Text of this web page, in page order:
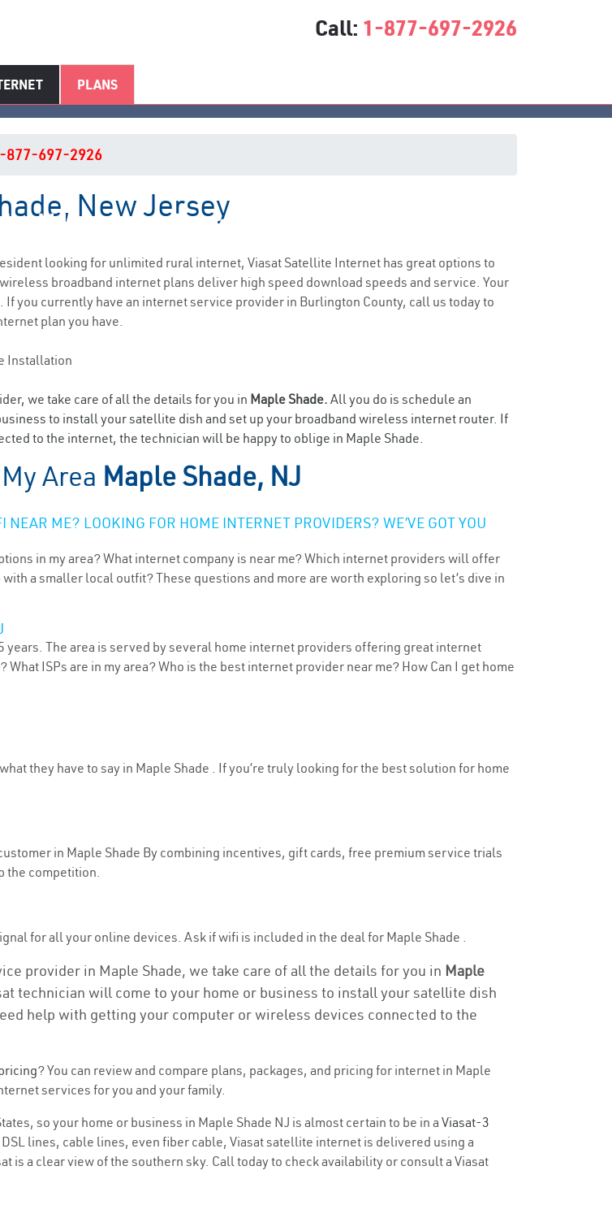
Call: 1-877-697-2926
PLANS
NJ Internet Service
877-697-2926
New Jersey
looking for unlimited rural internet, Viasat Satellite Internet has great options to
broadband internet plans deliver high speed download speeds and service. Your
you currently have an internet service provider in Burlington County, call us today to
plan you have.
Installation
we take care of all the details for you in Maple Shade. All you do is schedule an
to install your satellite dish and set up your broadband wireless internet router. If
to the internet, the technician will be happy to oblige in Maple Shade.
Area Maple Shade, NJ
ME? LOOKING FOR HOME INTERNET PROVIDERS? WE’VE GOT YOU
in my area? What internet company is near me? Which internet providers will offer
a smaller local outfit? These questions and more are worth exploring so let’s dive in
years. The area is served by several home internet providers offering great internet
ISPs are in my area? Who is the best internet provider near me? How Can I get home
they have to say in Maple Shade . If you’re truly looking for the best solution for home
in Maple Shade By combining incentives, gift cards, free premium service trials
the competition.
for all your online devices. Ask if wifi is included in the deal for Maple Shade .
provider in Maple Shade, we take care of all the details for you in Maple
technician will come to your home or business to install your satellite dish
help with getting your computer or wireless devices connected to the
? You can review and compare plans, packages, and pricing for internet in Maple
services for you and your family.
so your home or business in Maple Shade NJ is almost certain to be in a Viasat-3
lines, cable lines, even fiber cable, Viasat satellite internet is delivered using a
is a clear view of the southern sky. Call today to check availability or consult a Viasat